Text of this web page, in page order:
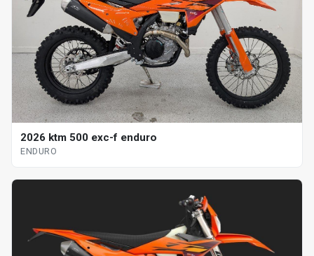
2026 ktm 500 exc-f enduro
ENDURO